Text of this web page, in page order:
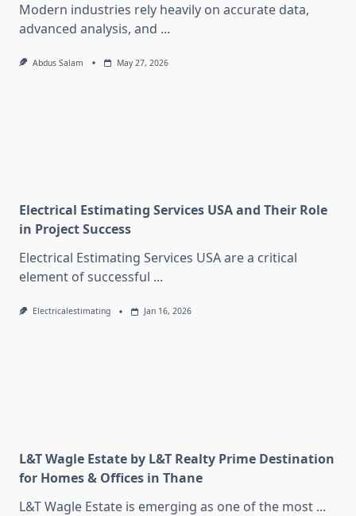
Modern industries rely heavily on accurate data,
advanced analysis, and ...
Abdus Salam May 27, 2026
Electrical Estimating Services USA and Their Role
in Project Success
Electrical Estimating Services USA are a critical
element of successful ...
Electricalestimating Jan 16, 2026
L&T Wagle Estate by L&T Realty Prime Destination
for Homes & Offices in Thane
L&T Wagle Estate is emerging as one of the most ...